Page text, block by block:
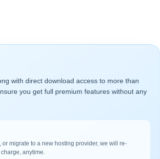
with direct download access to more than
you get full premium features without any
migrate to a new hosting provider, we will re-
anytime.